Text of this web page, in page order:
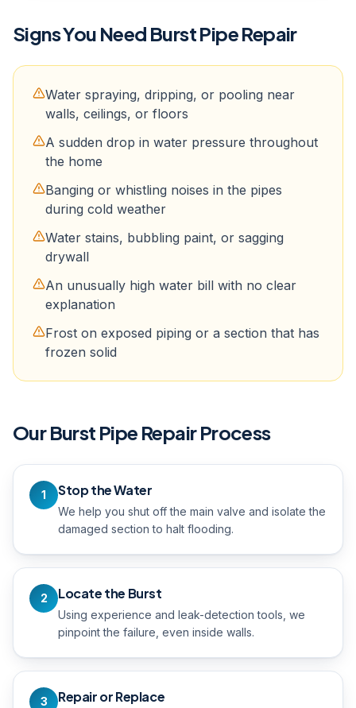
Signs You Need Burst Pipe Repair
Water spraying, dripping, or pooling near
walls, ceilings, or floors
A sudden drop in water pressure throughout
the home
Banging or whistling noises in the pipes
during cold weather
Water stains, bubbling paint, or sagging
drywall
An unusually high water bill with no clear
explanation
Frost on exposed piping or a section that has
frozen solid
OurBurst Pipe RepairProcess
1 Stop the Water
We help you shut off the main valve and isolate the
damaged section to halt flooding.
2 Locate the Burst
Using experience and leak-detection tools, we
pinpoint the failure, even inside walls.
3 Repair or Replace